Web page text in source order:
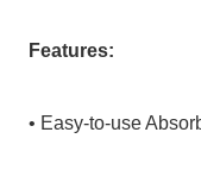
Features:
• Easy-to-use